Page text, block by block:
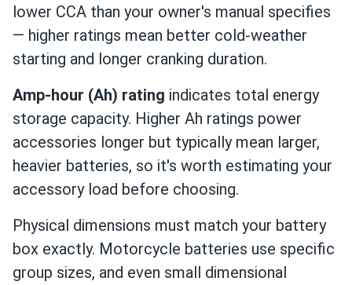
lower CCA than your owner's manual specifies
— higher ratings mean better cold-weather
starting and longer cranking duration.
Amp-hour (Ah) rating indicates total energy
storage capacity. Higher Ah ratings power
accessories longer but typically mean larger,
heavier batteries, so it's worth estimating your
accessory load before choosing.
Physical dimensions must match your battery
box exactly. Motorcycle batteries use specific
group sizes, and even small dimensional